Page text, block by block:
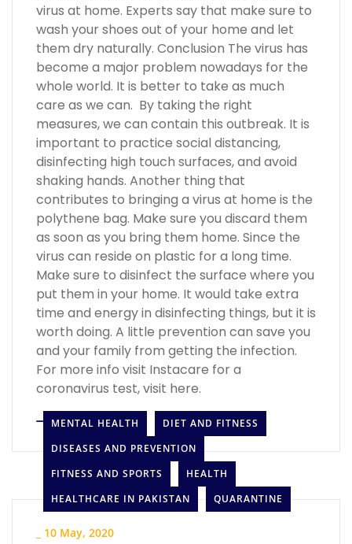
virus at home. Experts say that make sure to
wash your shoes out of your home and let
them dry naturally. Conclusion The virus has
become a major problem nowadays for the
whole world. It is better to take as much
care as we can. By taking the right
measures, we can contain this outbreak. It is
important to practice social distancing,
disinfecting high touch surfaces, and avoid
shaking hands. Another thing that
contributes to bringing a virus at home is the
polythene bag. Make sure you discard them
as soon as you bring them home. Since the
virus can reside on plastic for a long time.
Make sure to disinfect the surface where you
put them in your home. It would take extra
time and energy in disinfecting things, but it is
worth doing. A little prevention can save you
and your family from getting the infection.
For more info visit Instacare for a
coronavirus test, visit here.
LEARN MORE
MENTAL HEALTH
DIET AND FITNESS
DISEASES AND PREVENTION
FITNESS AND SPORTS
HEALTH
HEALTHCARE IN PAKISTAN
QUARANTINE
10 May, 2020